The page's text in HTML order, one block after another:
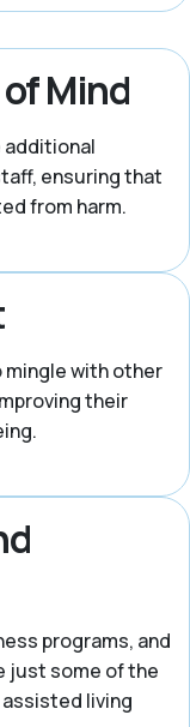
Mind
ensuring that
from harm.
with other
their
programs, and
just some of the
living